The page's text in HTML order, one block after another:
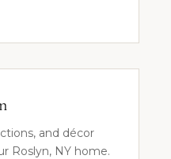
and décor
Roslyn, NY home.